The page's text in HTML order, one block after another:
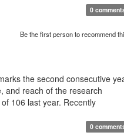
0
Be the first person to recommend
the second consecutive
and reach of the research
106 last year. Recently
0